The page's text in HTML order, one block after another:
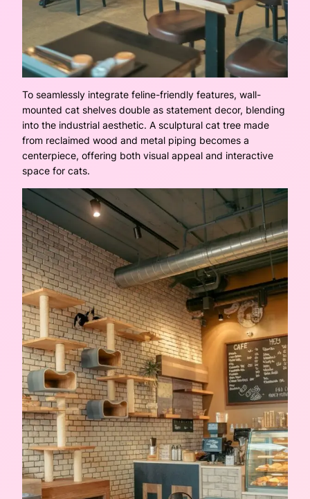
To seamlessly integrate feline-friendly features, wall-
mounted cat shelves double as statement decor, blending
into the industrial aesthetic. A sculptural cat tree made
from reclaimed wood and metal piping becomes a
centerpiece, offering both visual appeal and interactive
space for cats.